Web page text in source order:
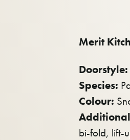
Merit
Doorstyle:
Species:
Colour:
bi-fold, lift-